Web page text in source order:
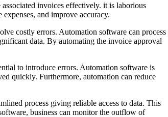
invoices effectively. it is laborious
and improve accuracy.
costly errors. Automation software can process
data. By automating the invoice approval
to introduce errors. Automation software is
quickly. Furthermore, automation can reduce
process giving reliable access to data. This
business can monitor the outflow of